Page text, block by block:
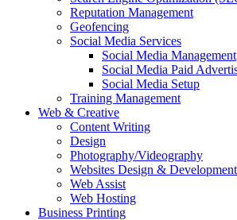
Reputation Management
Geofencing
Social Media Services
Social Media Management
Social Media Paid
Social Media Setup
Training Management
Web & Creative
Content Writing
Design
Photography/Videography
Websites Design & Development
Web Assist
Web Hosting
Business Printing